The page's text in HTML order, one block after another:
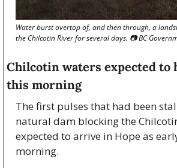
Water burst overtop of, and then through, a
the Chilcotin River for several days. 📷 BC
Chilcotin waters expected to
this morning
The first pulses that had been
natural dam blocking the
expected to arrive in Hope as
morning.